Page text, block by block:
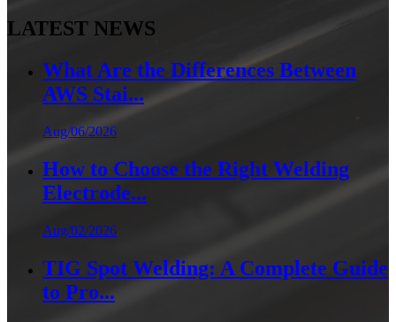
LATEST NEWS
What Are the Differences Between
AWS Stai...
Aug/06/2026
How to Choose the Right Welding
Electrode...
Aug/02/2026
TIG Spot Welding: A Complete Guide
to Pro...